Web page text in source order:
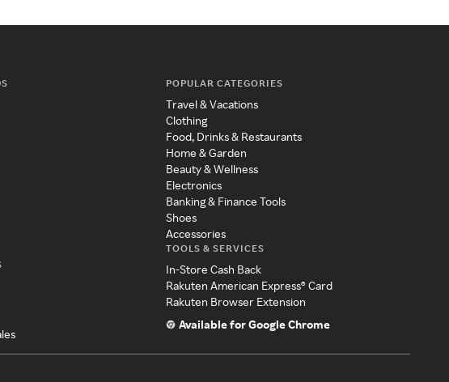
POPULAR CATEGORIES
Travel & Vacations
Clothing
Food, Drinks & Restaurants
Home & Garden
Beauty & Wellness
Electronics
Banking & Finance Tools
Shoes
Accessories
TOOLS & SERVICES
In-Store Cash Back
Rakuten American Express® Card
Rakuten Browser Extension
Available for Google Chrome